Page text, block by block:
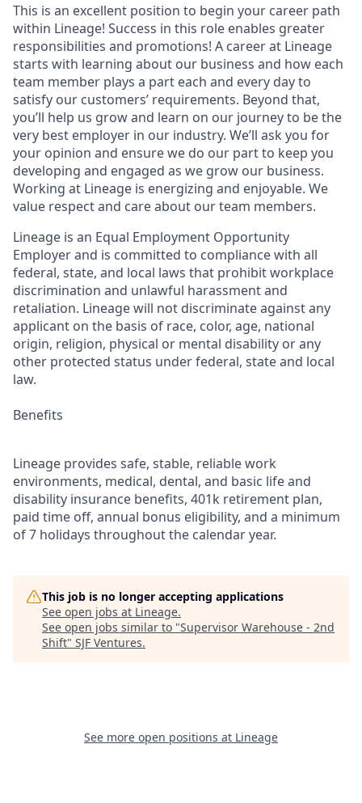
This is an excellent position to begin your career path
within Lineage! Success in this role enables greater
responsibilities and promotions! A career at Lineage
starts with learning about our business and how each
team member plays a part each and every day to
satisfy our customers’ requirements. Beyond that,
you’ll help us grow and learn on our journey to be the
very best employer in our industry. We’ll ask you for
your opinion and ensure we do our part to keep you
developing and engaged as we grow our business.
Working at Lineage is energizing and enjoyable. We
value respect and care about our team members.
Lineage is an Equal Employment Opportunity
Employer and is committed to compliance with all
federal, state, and local laws that prohibit workplace
discrimination and unlawful harassment and
retaliation. Lineage will not discriminate against any
applicant on the basis of race, color, age, national
origin, religion, physical or mental disability or any
other protected status under federal, state and local
law.
Benefits
Lineage provides safe, stable, reliable work
environments, medical, dental, and basic life and
disability insurance benefits, 401k retirement plan,
paid time off, annual bonus eligibility, and a minimum
of 7 holidays throughout the calendar year.
This job is no longer accepting applications
See open jobs at Lineage.
See open jobs similar to "Supervisor Warehouse - 2nd
Shift" SJF Ventures.
See more open positions at Lineage